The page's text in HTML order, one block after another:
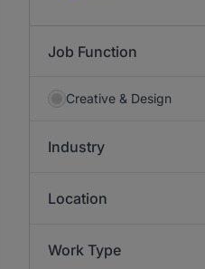
Job Function
Creative & Design
Industry
Location
Work Type